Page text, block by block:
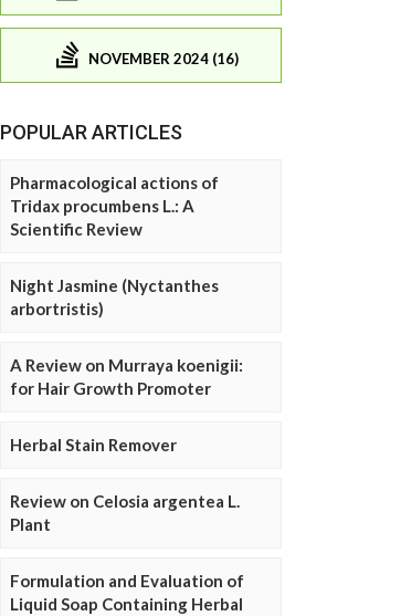
NOVEMBER 2024 (16)
POPULAR ARTICLES
Pharmacological actions of
Tridax procumbens L.: A
Scientific Review
Night Jasmine (Nyctanthes
arbortristis)
A Review on Murraya koenigii:
for Hair Growth Promoter
Herbal Stain Remover
Review on Celosia argentea L.
Plant
Formulation and Evaluation of
Liquid Soap Containing Herbal